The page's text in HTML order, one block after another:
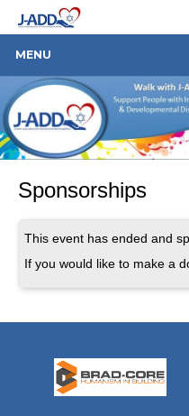
MENU
Sponsorships
This event has ended and
If you would like to make a